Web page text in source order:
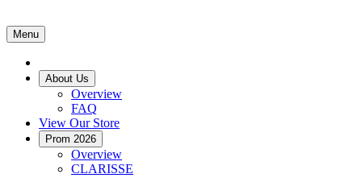
Menu
About Us
Overview
FAQ
View Our Store
Prom 2026
Overview
CLARISSE